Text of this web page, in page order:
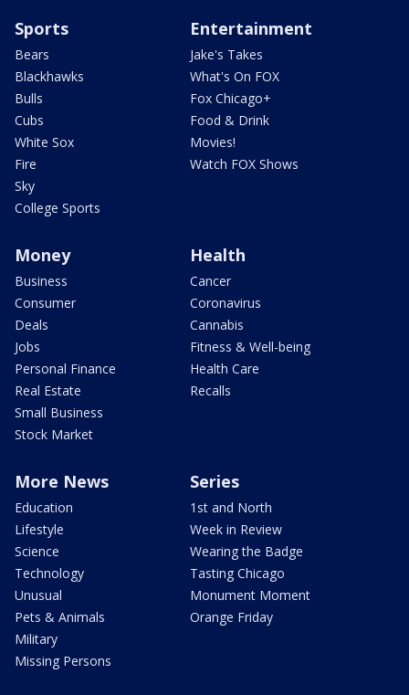
Sports
Bears
Blackhawks
Bulls
Cubs
White Sox
Fire
Sky
College Sports
Entertainment
Jake's Takes
What's On FOX
Fox Chicago+
Food & Drink
Movies!
Watch FOX Shows
Money
Business
Consumer
Deals
Jobs
Personal Finance
Real Estate
Small Business
Stock Market
Health
Cancer
Coronavirus
Cannabis
Fitness & Well-being
Health Care
Recalls
More News
Education
Lifestyle
Science
Technology
Unusual
Pets & Animals
Military
Missing Persons
Series
1st and North
Week in Review
Wearing the Badge
Tasting Chicago
Monument Moment
Orange Friday